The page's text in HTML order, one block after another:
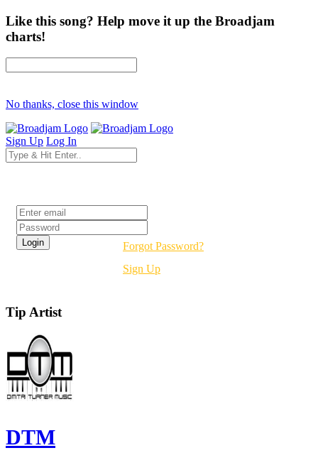
Like this song? Help move it up the Broadjam
charts!
No thanks, close this window
Sign Up Log In
Forgot Password?
Sign Up
Tip Artist
DTM